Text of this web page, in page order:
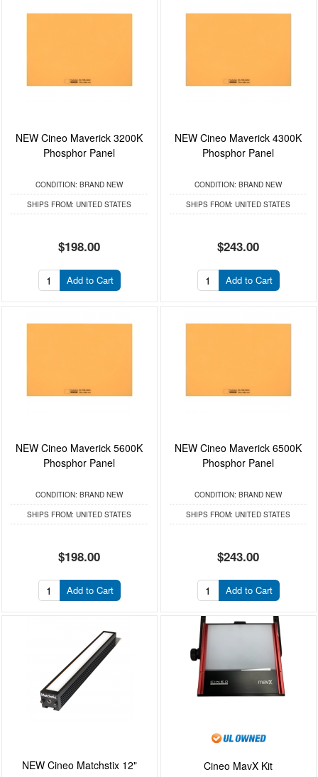
NEW Cineo Maverick 3200K
Phosphor Panel
CONDITION: BRAND NEW
SHIPS FROM: UNITED STATES
$198.00
Add to Cart
NEW Cineo Maverick 4300K
Phosphor Panel
CONDITION: BRAND NEW
SHIPS FROM: UNITED STATES
$243.00
Add to Cart
NEW Cineo Maverick 5600K
Phosphor Panel
CONDITION: BRAND NEW
SHIPS FROM: UNITED STATES
$198.00
Add to Cart
NEW Cineo Maverick 6500K
Phosphor Panel
CONDITION: BRAND NEW
SHIPS FROM: UNITED STATES
$243.00
Add to Cart
NEW Cineo Matchstix 12" Cineo MavX Kit